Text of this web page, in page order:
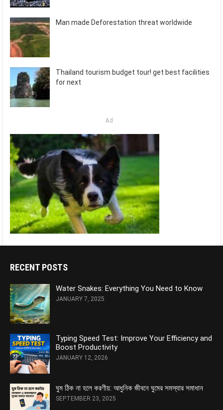
Man made Deforestation threat worldwide
Thailand tourism budget tour! get best facilities
for next
Ad
RECENT POSTS
Water Snakes: Everything You Need to Know
JANUARY 7, 2025
Typing Speed Test: Improve Your Efficiency and
Boost Productivity
JANUARY 12, 2026
ঘুম ঠিক না হলে করণীয়: আধুনিক জীবনে ঘুমের সমস্যার সমাধান
SEPTEMBER 23, 2025